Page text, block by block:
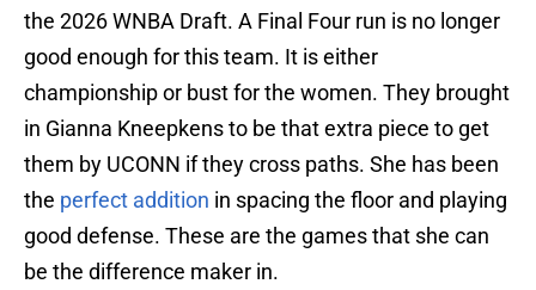
the 2026 WNBA Draft. A Final Four run is no longer
good enough for this team. It is either
championship or bust for the women. They brought
in Gianna Kneepkens to be that extra piece to get
them by UCONN if they cross paths. She has been
the perfect addition in spacing the floor and playing
good defense. These are the games that she can
be the difference maker in.